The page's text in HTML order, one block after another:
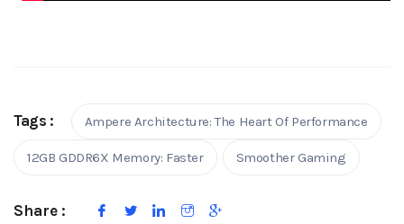
Tags : Ampere Architecture: The Heart Of Performance
12GB GDDR6X Memory: Faster Smoother Gaming
Share :